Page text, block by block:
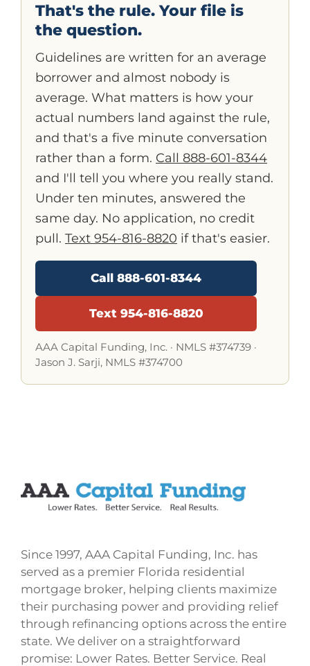
That's the rule. Your file is
the question.
Guidelines are written for an average
borrower and almost nobody is
average. What matters is how your
actual numbers land against the rule,
and that's a five minute conversation
rather than a form. Call 888-601-8344
and I'll tell you where you really stand.
Under ten minutes, answered the
same day. No application, no credit
pull. Text 954-816-8820 if that's easier.
Call 888-601-8344
Text 954-816-8820
AAA Capital Funding, Inc. · NMLS #374739 ·
Jason J. Sarji, NMLS #374700
Since 1997, AAA Capital Funding, Inc. has
served as a premier Florida residential
mortgage broker, helping clients maximize
their purchasing power and providing relief
through refinancing options across the entire
state. We deliver on a straightforward
promise: Lower Rates. Better Service. Real